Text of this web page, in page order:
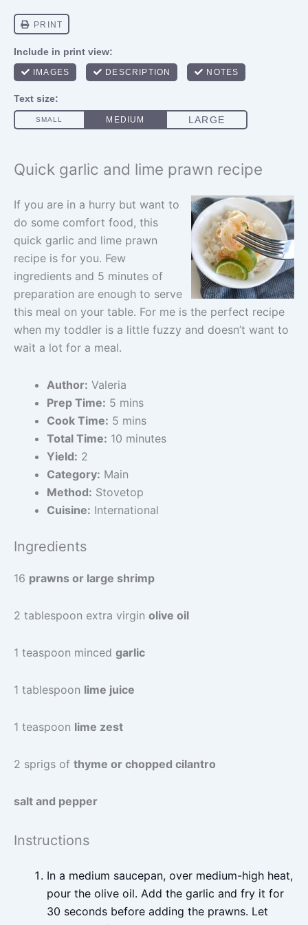
Quick garlic and lime prawn recipe
If you are in a hurry but want to
do some comfort food, this
quick garlic and lime prawn
recipe is for you. Few
ingredients and 5 minutes of
preparation are enough to serve
this meal on your table. For me is the perfect recipe
when my toddler is a little fuzzy and doesn’t want to
wait a lot for a meal.
Author: Valeria
Prep Time: 5 mins
Cook Time: 5 mins
Total Time: 10 minutes
Yield: 2
Category: Main
Method: Stovetop
Cuisine: International
Ingredients
16 prawns or large shrimp
2 tablespoon extra virgin olive oil
1 teaspoon minced garlic
1 tablespoon lime juice
1 teaspoon lime zest
2 sprigs of thyme or chopped cilantro
salt and pepper
Instructions
In a medium saucepan, over medium-high heat,
pour the olive oil. Add the garlic and fry it for
30 seconds before adding the prawns. Let